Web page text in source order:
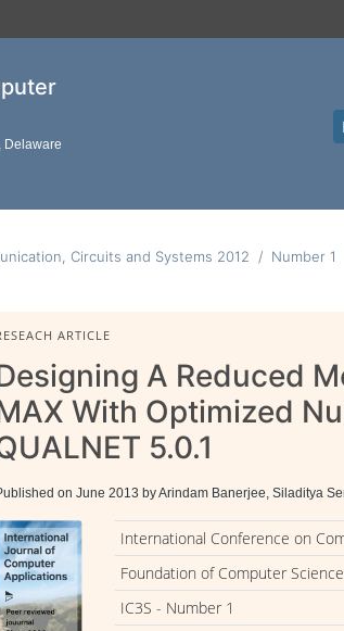
Delaware
Circuits and Systems 2012 Number 1
ARTICLE
A Reduced
With Optimized
5.0.1
on June 2013 by Arindam Banerjee, Siladitya
International Conference on
Foundation of Computer
IC3S - Number 1